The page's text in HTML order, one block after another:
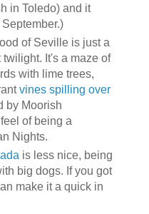
in Toledo) and it
of Seville is just a
It's a maze of
with lime trees,
vines spilling over
by Moorish
of being a
Nights.
is less nice, being
big dogs. If you got
make it a quick in